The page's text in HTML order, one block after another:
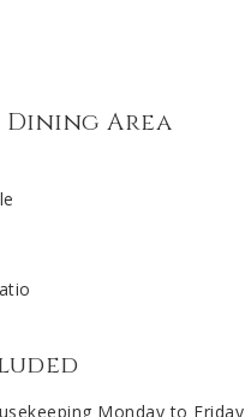
Area
Monday to